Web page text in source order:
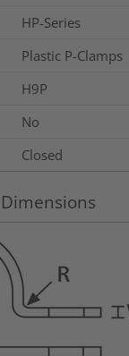
HP-Series
Plastic P-Clamps
H9P
No
Closed